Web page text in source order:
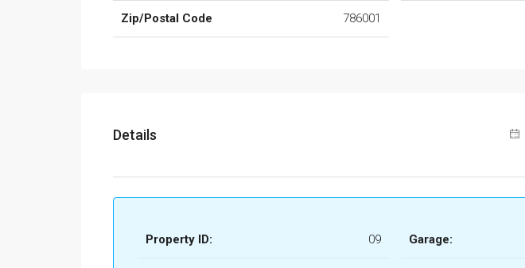
Zip/Postal Code 786001
Details
Property ID: 09 Garage: